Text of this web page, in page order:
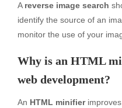
A reverse image search
identify the source of an
monitor the use of your
Why is an HTML
web development?
An HTML minifier